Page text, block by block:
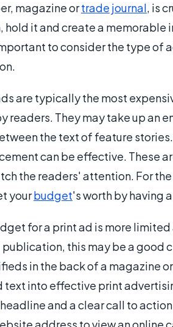
magazine ortrade journal, is
it and create a memorable
to consider the type of
are typically the most
readers. They may take up an
the text of feature
can be effective. These
the readers' attention. For
yourbudget's worth by having
for a print ad is more
this may be a good
in the back of a magazine
text into effective print
and a clear call to